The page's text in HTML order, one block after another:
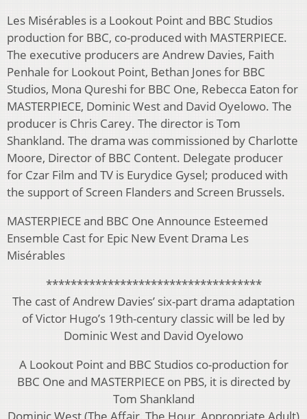
Les Misérables is a Lookout Point and BBC Studios
production for BBC, co-produced with MASTERPIECE.
The executive producers are Andrew Davies, Faith
Penhale for Lookout Point, Bethan Jones for BBC
Studios, Mona Qureshi for BBC One, Rebecca Eaton for
MASTERPIECE, Dominic West and David Oyelowo. The
producer is Chris Carey. The director is Tom
Shankland. The drama was commissioned by Charlotte
Moore, Director of BBC Content. Delegate producer
for Czar Film and TV is Eurydice Gysel; produced with
the support of Screen Flanders and Screen Brussels.
MASTERPIECE and BBC One Announce Esteemed
Ensemble Cast for Epic New Event Drama Les
Misérables
***********************************
The cast of Andrew Davies’ six-part drama adaptation
of Victor Hugo’s 19th-century classic will be led by
Dominic West and David Oyelowo
A Lookout Point and BBC Studios co-production for
BBC One and MASTERPIECE on PBS, it is directed by
Tom Shankland
Dominic West (The Affair, The Hour, Appropriate Adult)